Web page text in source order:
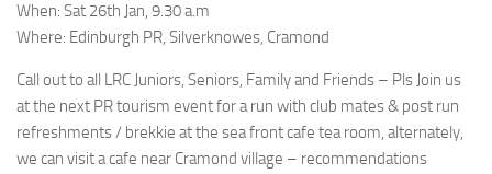
When: Sat 26th Jan, 9.30 a.m
Where: Edinburgh PR, Silverknowes, Cramond
Call out to all LRC Juniors, Seniors, Family and Friends – Pls Join us
at the next PR tourism event for a run with club mates & post run
refreshments / brekkie at the sea front cafe tea room, alternately,
we can visit a cafe near Cramond village – recommendations